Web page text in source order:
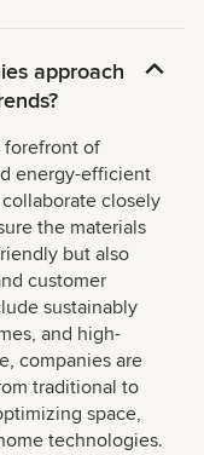
approach
forefront of
energy-efficient
closely
the materials
but also
customer
sustainably
and high-
companies are
traditional to
space,
technologies.